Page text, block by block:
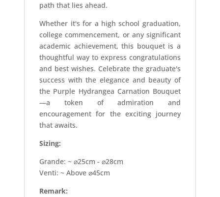
path that lies ahead.
Whether it's for a high school graduation,
college commencement, or any significant
academic achievement, this bouquet is a
thoughtful way to express congratulations
and best wishes. Celebrate the graduate's
success with the elegance and beauty of
the Purple Hydrangea Carnation Bouquet
—a token of admiration and
encouragement for the exciting journey
that awaits.
Sizing:
Grande: ~ ⌀25cm - ⌀28cm
Venti: ~ Above ⌀45cm
Remark: